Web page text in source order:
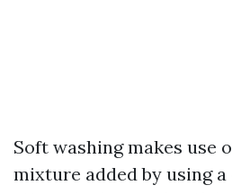
Soft washing makes use
mixture added by using